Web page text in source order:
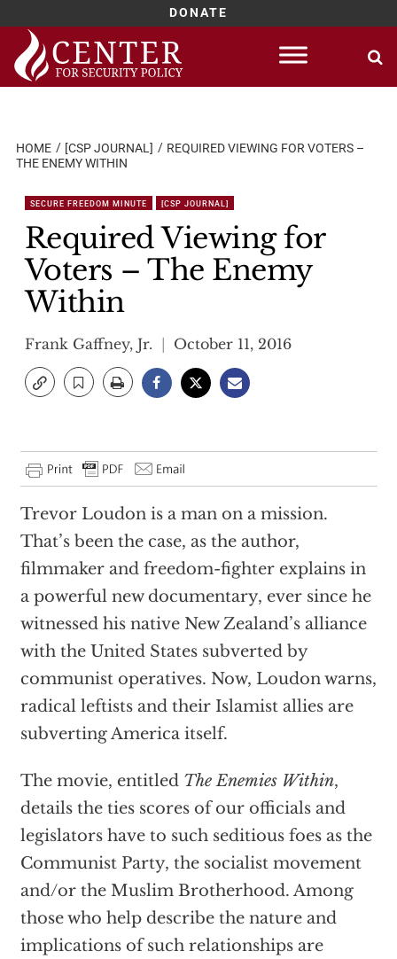
DONATE
Skip
content
HOME [CSP JOURNAL]
REQUIRED VIEWING FOR VOTERS –
THE ENEMY WITHIN
SECURE FREEDOM MINUTE [CSP JOURNAL]
Required Viewing for
Voters – The Enemy
Within
Frank Gaffney, Jr. October 11, 2016
Trevor Loudon is a man on a mission.
That’s been the case, as the author,
filmmaker and freedom-fighter explains in
a powerful new documentary, ever since he
witnessed his native New Zealand’s alliance
with the United States subverted by
communist operatives. Now, Loudon warns,
radical leftists and their Islamist allies are
subverting America itself.
The movie, entitled The Enemies Within,
details the ties scores of our officials and
legislators have to such seditious foes as the
Communist Party, the socialist movement
and/or the Muslim Brotherhood. Among
those who help describe the nature and
implications of such relationships are